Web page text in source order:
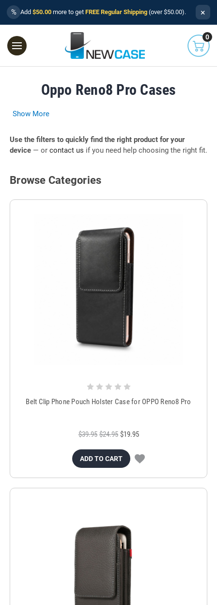
% Add $50.00 more to get FREE Regular Shipping (over $50.00). ×
0
Oppo Reno8 Pro Cases
Show More
Use the filters to quickly find the right product for your
device — or contact us if you need help choosing the right fit.
Browse Categories
Belt Clip Phone Pouch Holster Case for OPPO Reno8 Pro
$39.95 $24.95 $19.95
ADD TO CART